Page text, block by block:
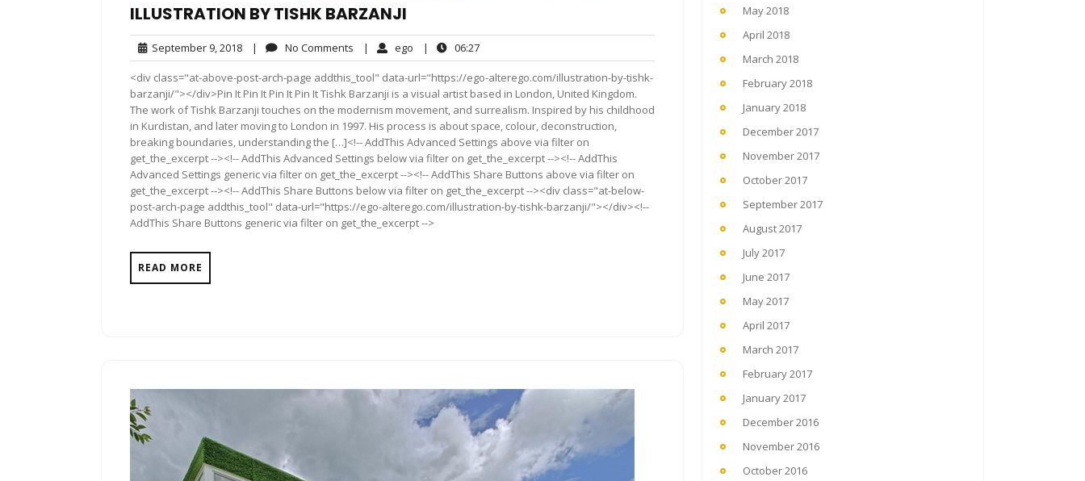
ILLUSTRATION BY TISHK BARZANJI
September 9, 2018September
9,
2018
| No Comments No
Comments
| ego ego| 06:2706:27
<div class="at-above-post-arch-page addthis_tool" data-url="https://ego-alterego.com/illustration-by-tishk-
barzanji/"></div>Pin It Pin It Pin It Pin It Tishk Barzanji is a visual artist based in London, United Kingdom.
The work of Tishk Barzanji touches on the modernism movement, and surrealism. Inspired by his childhood
in Kurdistan, and later moving to London in 1997. His process is about space, colour, deconstruction,
breaking boundaries, understanding the […]<!-- AddThis Advanced Settings above via filter on
get_the_excerpt --><!-- AddThis Advanced Settings below via filter on get_the_excerpt --><!-- AddThis
Advanced Settings generic via filter on get_the_excerpt --><!-- AddThis Share Buttons above via filter on
get_the_excerpt --><!-- AddThis Share Buttons below via filter on get_the_excerpt --><div class="at-below-
post-arch-page addthis_tool" data-url="https://ego-alterego.com/illustration-by-tishk-barzanji/"></div><!--
AddThis Share Buttons generic via filter on get_the_excerpt -->
READ MORE
May 2018
April 2018
March 2018
February 2018
January 2018
December 2017
November 2017
October 2017
September 2017
August 2017
July 2017
June 2017
May 2017
April 2017
March 2017
February 2017
January 2017
December 2016
November 2016
October 2016